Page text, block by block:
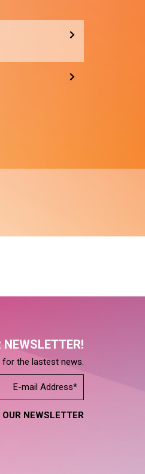
NEWSLETTER!
for the lastest news.
NEWSLETTER